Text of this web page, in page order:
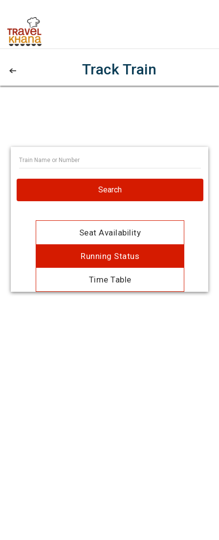
Track Train
Search
Seat Availability
Running Status
Time Table